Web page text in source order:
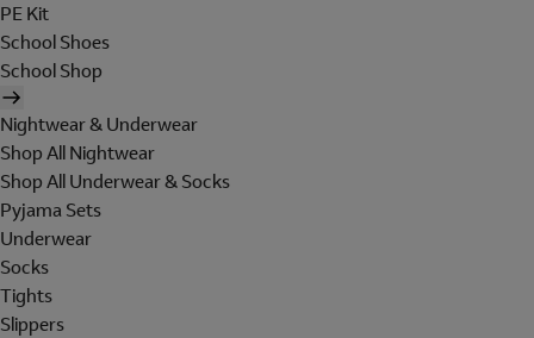
PE Kit
School Shoes
School Shop
Nightwear & Underwear
Shop All Nightwear
Shop All Underwear & Socks
Pyjama Sets
Underwear
Socks
Tights
Slippers